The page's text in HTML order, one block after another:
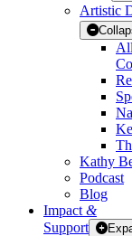
Artistic
Kathy
Podcast
Blog
Impact &
Support